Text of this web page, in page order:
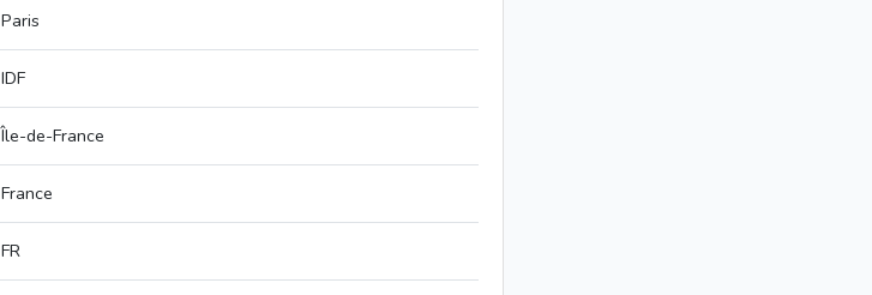
Paris
IDF
Île-de-France
France
FR